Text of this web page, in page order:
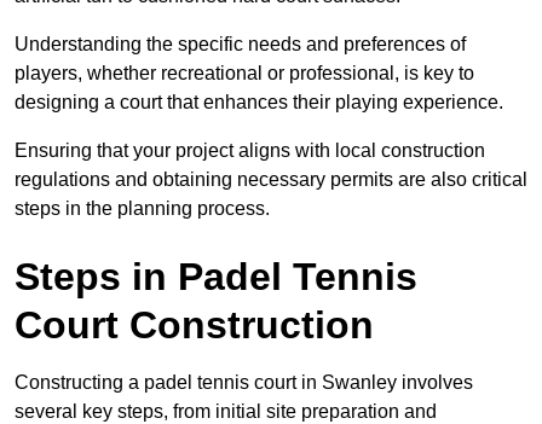
Understanding the specific needs and preferences of
players, whether recreational or professional, is key to
designing a court that enhances their playing experience.
Ensuring that your project aligns with local construction
regulations and obtaining necessary permits are also critical
steps in the planning process.
Steps in Padel Tennis
Court Construction
Constructing a padel tennis court in Swanley involves
several key steps, from initial site preparation and